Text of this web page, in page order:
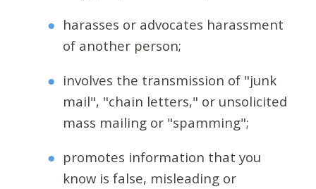
harasses or advocates harassment
of another person;
involves the transmission of "junk
mail", "chain letters," or unsolicited
mass mailing or "spamming";
promotes information that you
know is false, misleading or